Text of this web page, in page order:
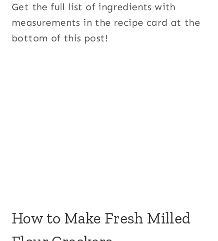
Get the full list of ingredients with
measurements in the recipe card at the
bottom of this post!
How to Make Fresh Milled